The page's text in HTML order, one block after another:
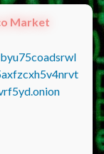
Market